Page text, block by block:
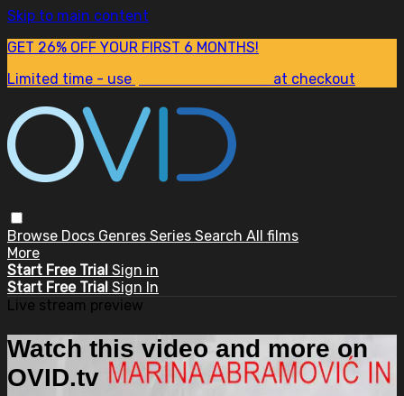
Skip to main content
GET 26% OFF YOUR FIRST 6 MONTHS!
Limited time - use
at checkout
Browse Docs Genres Series Search All films
More
Start Free Trial Sign in
Start Free Trial Sign In
Live stream preview
Watch this video and more on
OVID.tv